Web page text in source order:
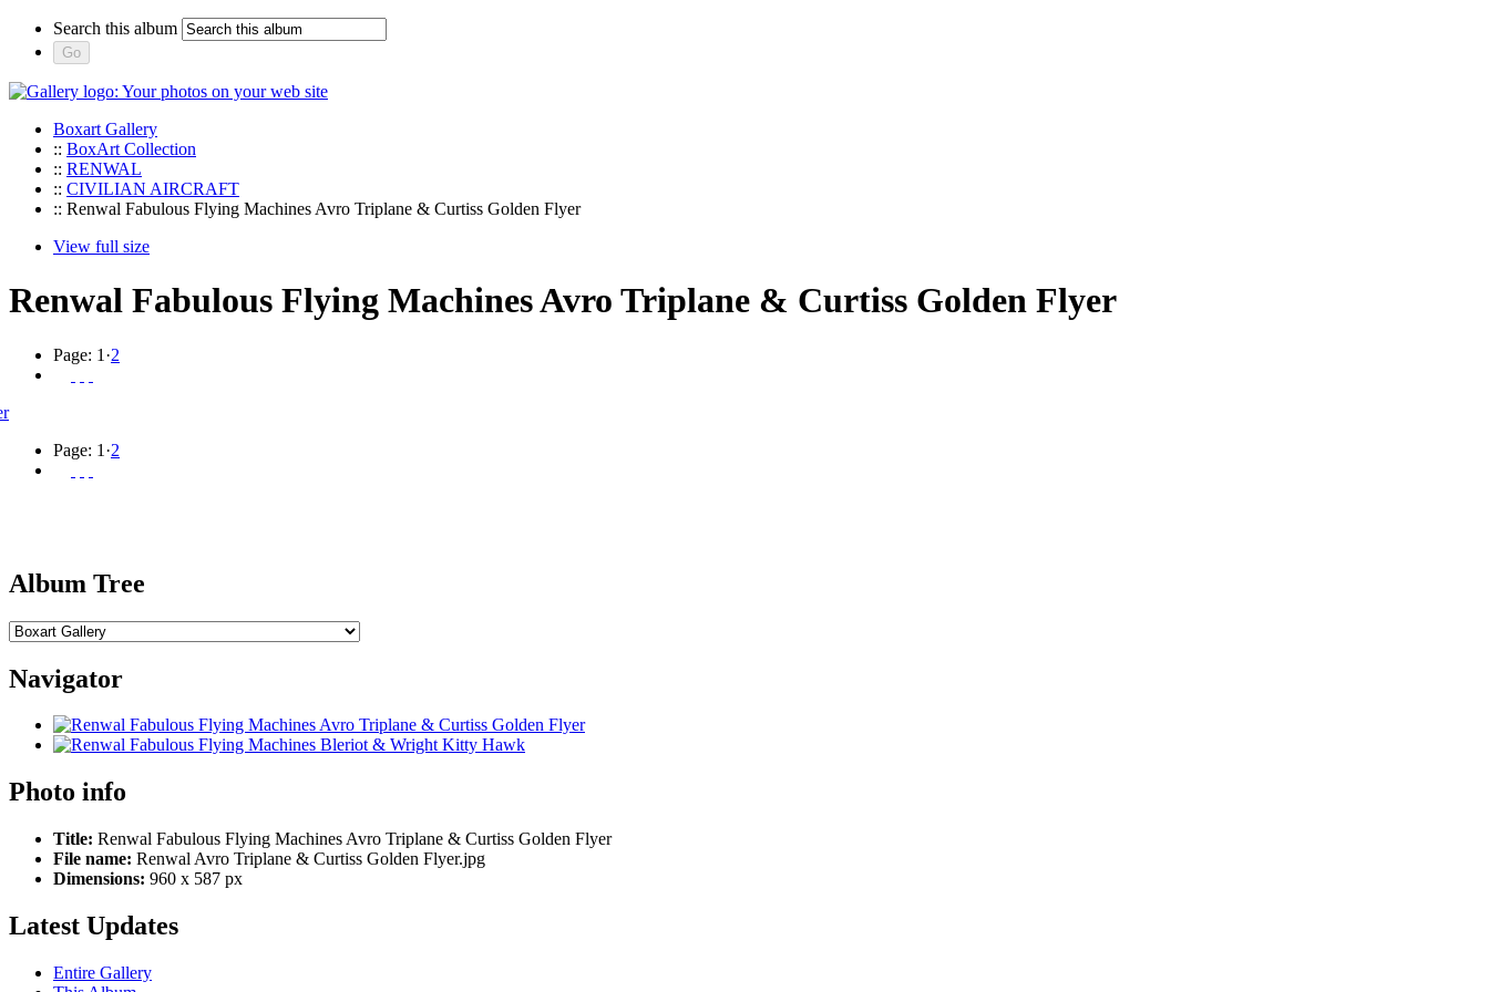
Search this album
Boxart Gallery
:: BoxArt Collection
:: RENWAL
:: CIVILIAN AIRCRAFT
:: Renwal Fabulous Flying Machines Avro Triplane & Curtiss Golden Flyer
View full size
Renwal Fabulous Flying Machines Avro Triplane & Curtiss Golden Flyer
Page: 1 ·2
Page: 1 ·2
Album Tree
Navigator
Photo info
Title: Renwal Fabulous Flying Machines Avro Triplane & Curtiss Golden Flyer
File name: Renwal Avro Triplane & Curtiss Golden Flyer.jpg
Dimensions: 960 x 587 px
Latest Updates
Entire Gallery